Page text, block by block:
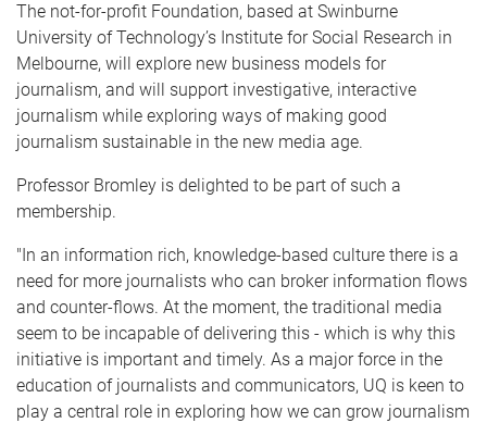
The not-for-profit Foundation, based at Swinburne
University of Technology’s Institute for Social Research in
Melbourne, will explore new business models for
journalism, and will support investigative, interactive
journalism while exploring ways of making good
journalism sustainable in the new media age.
Professor Bromley is delighted to be part of such a
membership.
"In an information rich, knowledge-based culture there is a
need for more journalists who can broker information flows
and counter-flows. At the moment, the traditional media
seem to be incapable of delivering this - which is why this
initiative is important and timely. As a major force in the
education of journalists and communicators, UQ is keen to
play a central role in exploring how we can grow journalism